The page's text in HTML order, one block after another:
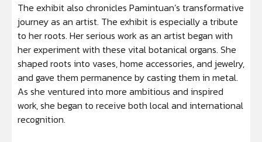
The exhibit also chronicles Pamintuan’s transformative
journey as an artist. The exhibit is especially a tribute
to her roots. Her serious work as an artist began with
her experiment with these vital botanical organs. She
shaped roots into vases, home accessories, and jewelry,
and gave them permanence by casting them in metal.
As she ventured into more ambitious and inspired
work, she began to receive both local and international
recognition.